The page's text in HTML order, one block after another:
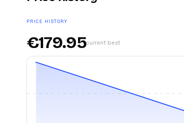
PRICE HISTORY
€179.95current best